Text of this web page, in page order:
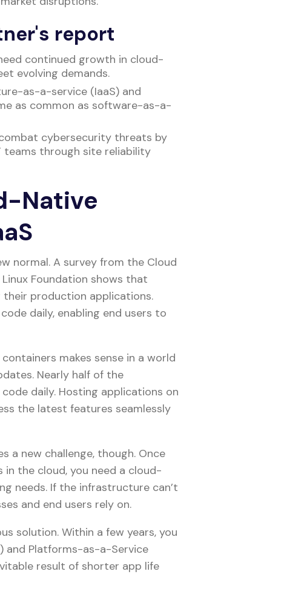
report
continued growth in cloud-
evolving demands.
as-a-service (IaaS) and
as common as software-as-a-
cybersecurity threats by
teams through site reliability
Native
normal. A survey from the Cloud
Foundation shows that
their production applications.
daily, enabling end users to
makes sense in a world
Nearly half of the
daily. Hosting applications on
the latest features seamlessly
a new challenge, though. Once
the cloud, you need a cloud-
needs. If the infrastructure can’t
and end users rely on.
solution. Within a few years, you
and Platforms-as-a-Service
result of shorter app life